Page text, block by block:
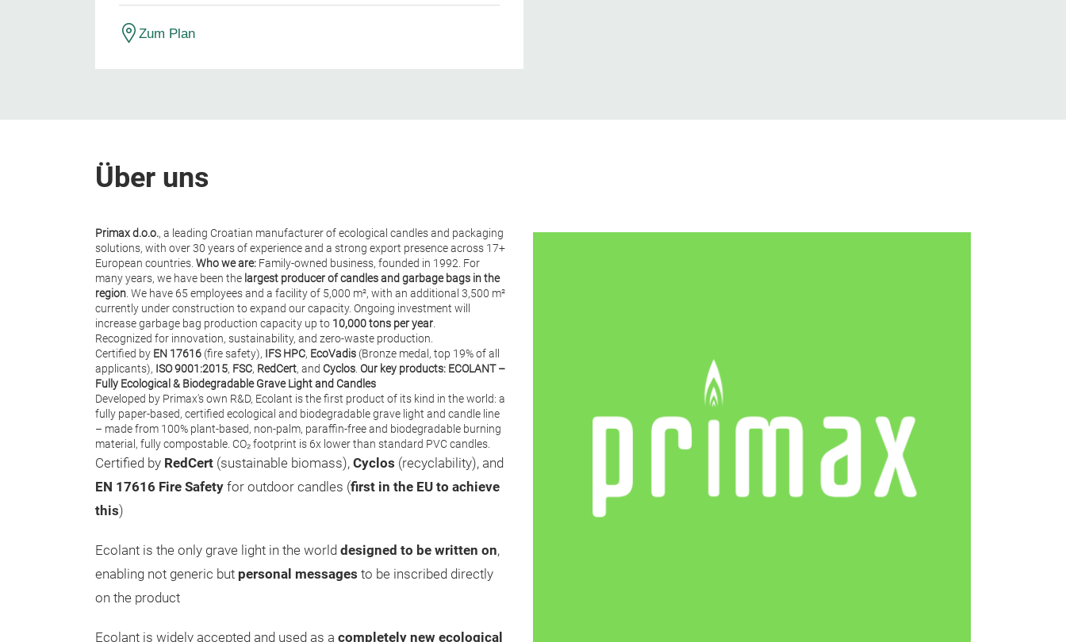
Zum Plan
Über uns
Primax d.o.o., a leading Croatian manufacturer of ecological candles and packaging
solutions, with over 30 years of experience and a strong export presence across 17+
European countries. Who we are: Family-owned business, founded in 1992. For
many years, we have been the largest producer of candles and garbage bags in the
region . We have 65 employees and a facility of 5,000 m², with an additional 3,500 m²
currently under construction to expand our capacity. Ongoing investment will
increase garbage bag production capacity up to 10,000 tons per year
Recognized for innovation, sustainability, and zero-waste production.
Certified by EN 17616 (fire safety), IFS HPC, EcoVadis (Bronze medal, top 19% of all
applicants), ISO 9001:2015, FSC, RedCert, and Cyclos Our key products: ECOLANT–
Fully Ecological & Biodegradable Grave Light and Candles
Developed by Primax's own R&D, Ecolant is the first product of its kind in the world: a
fully paper-based, certified ecological and biodegradable grave light and candle line
– made from 100% plant-based, non-palm, paraffin-free and biodegradable burning
material, fully compostable. CO₂ footprint is 6x lower than standard PVC candles.
Certified by RedCert (sustainable biomass), Cyclos (recyclability), and
EN 17616 Fire Safety for outdoor candles (first in the EU to achieve
this)
Ecolant is the only grave light in the world designed to be written on,
enabling not generic but personal messages to be inscribed directly
on the product
Ecolant is widely accepted and used as a completely new ecological